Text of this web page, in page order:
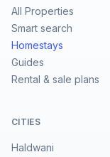
All Properties
Smart search
Homestays
Guides
Rental & sale plans
CITIES
Haldwani